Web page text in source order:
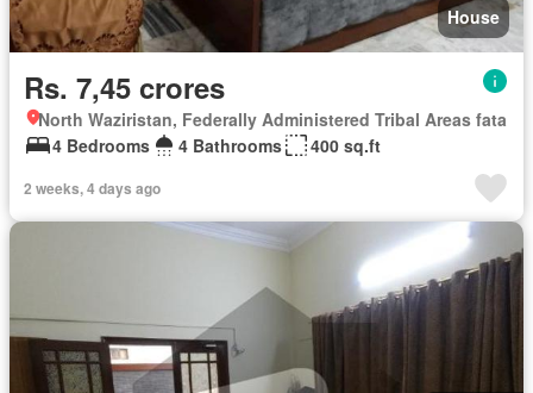
House
Rs. 7,45 crores
North Waziristan, Federally Administered Tribal Areas fata
4 Bedrooms
4 Bathrooms 400 sq.ft
2 weeks, 4 days ago